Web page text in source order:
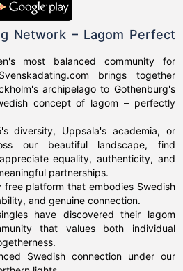
Network – Lagom Perfect
most balanced community for
brings together
archipelago to Gothenburg's
concept of lagom – perfectly
diversity, Uppsala's academia, or
our beautiful landscape, find
equality, authenticity, and
partnerships.
free platform that embodies Swedish
and genuine connection.
have discovered their lagom
that values both individual
Swedish connection under our